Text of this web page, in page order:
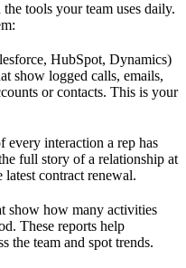
tools your team uses daily.
HubSpot, Dynamics)
show logged calls, emails,
or contacts. This is your
every interaction a rep has
full story of a relationship at
contract renewal.
show how many activities
These reports help
the team and spot trends.